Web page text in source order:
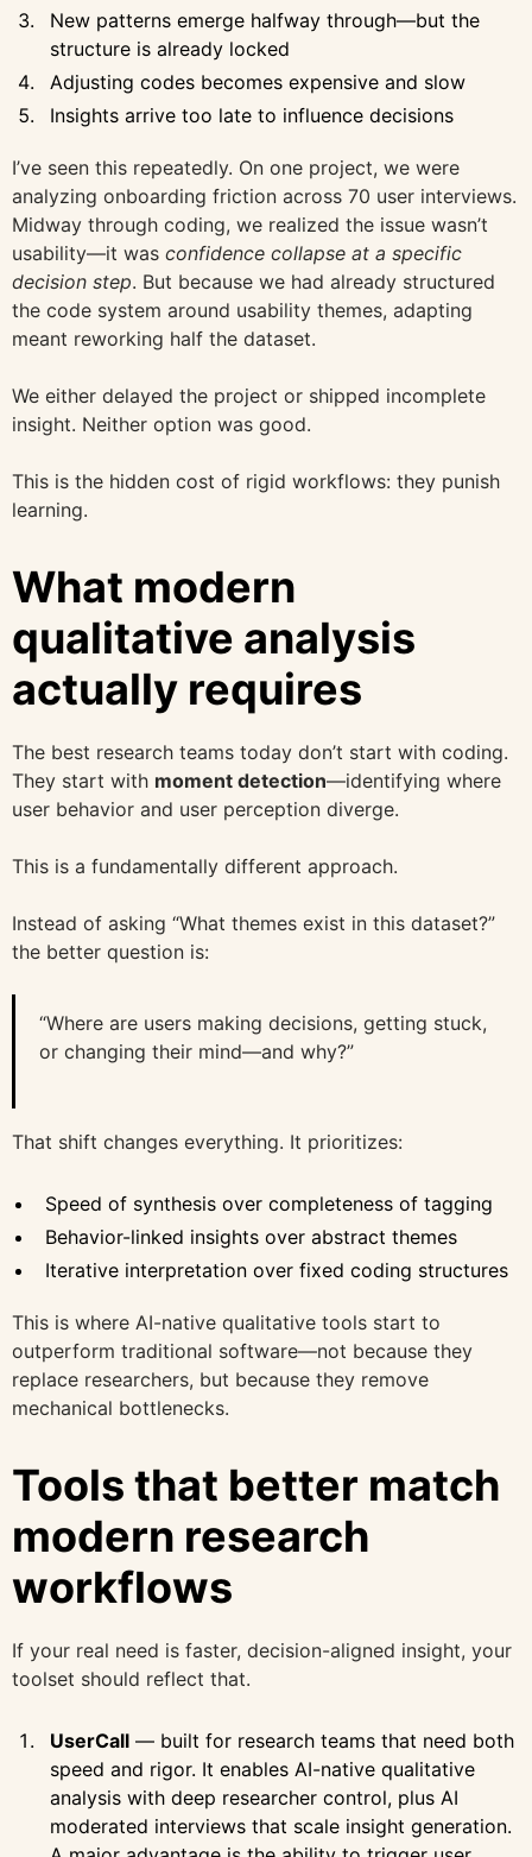
New patterns emerge halfway through—but the
structure is already locked
Adjusting codes becomes expensive and slow
Insights arrive too late to influence decisions
I’ve seen this repeatedly. On one project, we were
analyzing onboarding friction across 70 user interviews.
Midway through coding, we realized the issue wasn’t
usability—it was confidence collapse at a specific
decision step. But because we had already structured
the code system around usability themes, adapting
meant reworking half the dataset.
We either delayed the project or shipped incomplete
insight. Neither option was good.
This is the hidden cost of rigid workflows: they punish
learning.
What modern
qualitative analysis
actually requires
The best research teams today don’t start with coding.
They start with moment detection—identifying where
user behavior and user perception diverge.
This is a fundamentally different approach.
Instead of asking “What themes exist in this dataset?”
the better question is:
“Where are users making decisions, getting stuck,
or changing their mind—and why?”
That shift changes everything. It prioritizes:
Speed of synthesis over completeness of tagging
Behavior-linked insights over abstract themes
Iterative interpretation over fixed coding structures
This is where AI-native qualitative tools start to
outperform traditional software—not because they
replace researchers, but because they remove
mechanical bottlenecks.
Tools that better match
modern research
workflows
If your real need is faster, decision-aligned insight, your
toolset should reflect that.
UserCall — built for research teams that need both
speed and rigor. It enables AI-native qualitative
analysis with deep researcher control, plus AI
moderated interviews that scale insight generation.